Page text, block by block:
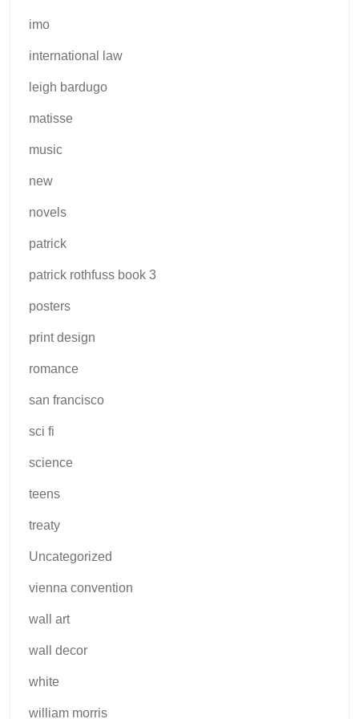
imo
international law
leigh bardugo
matisse
music
new
novels
patrick
patrick rothfuss book 3
posters
print design
romance
san francisco
sci fi
science
teens
treaty
Uncategorized
vienna convention
wall art
wall decor
white
william morris